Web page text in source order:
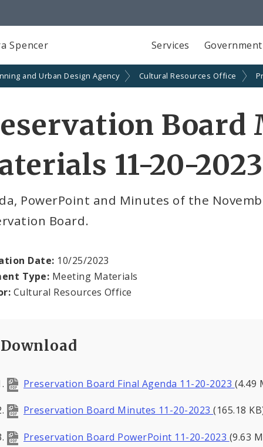
Spencer Services Government
and Urban Design Agency Cultural Resources Office
Board
11-20-2023
PowerPoint and Minutes of the
Board.
Date: 10/25/2023
Type: Meeting Materials
Cultural Resources Office
Download
Preservation Board Final Agenda 11-20-2023 (4.49
Preservation Board Minutes 11-20-2023(165.18
Preservation Board PowerPoint 11-20-2023 (9.63